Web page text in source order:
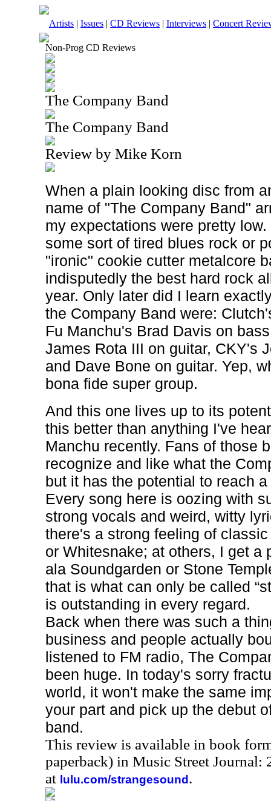
Artists | Issues | CD Reviews | Interviews | Concert
Non-Prog CD Reviews
The Company Band
The Company Band
Review by Mike Korn
When a plain looking disc from
name of "The Company Band"
my expectations were pretty
some sort of tired blues rock or
"ironic" cookie cutter metalcore
indisputedly the best hard rock
year. Only later did I learn
the Company Band were:
Fu Manchu's Brad Davis on
James Rota III on guitar, CKY's
and Dave Bone on guitar. Yep,
bona fide super group.
And this one lives up to its
this better than anything I've
Manchu recently. Fans of those
recognize and like what the
but it has the potential to reach
Every song here is oozing with
strong vocals and weird, witty
there's a strong feeling of
or Whitesnake; at others, I get a
ala Soundgarden or Stone
that is what can only be called
is outstanding in every regard.
Back when there was such a
business and people actually
listened to FM radio, The
been huge. In today's sorry
world, it won't make the same
your part and pick up the debut
band.
This review is available in book
paperback) in Music Street Journal:
at lulu.com/strangesound .